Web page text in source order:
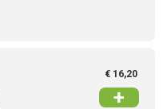
€ 16,20
+